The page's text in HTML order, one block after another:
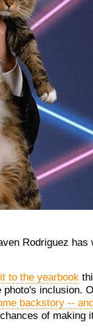
Rodriguez has
to the yearbook
photo's inclusion.
backstory --
of making